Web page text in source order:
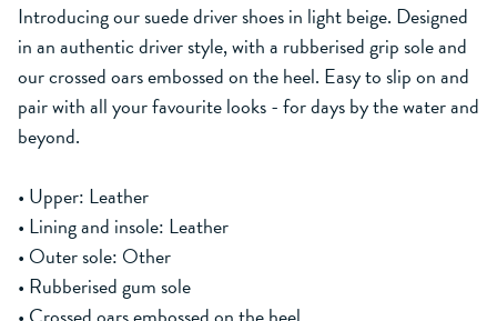
Introducing our suede driver shoes in light beige. Designed
in an authentic driver style, with a rubberised grip sole and
our crossed oars embossed on the heel. Easy to slip on and
pair with all your favourite looks - for days by the water and
beyond.
• Upper: Leather
• Lining and insole: Leather
• Outer sole: Other
• Rubberised gum sole